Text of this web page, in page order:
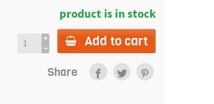
product is in stock
Add to cart
Share